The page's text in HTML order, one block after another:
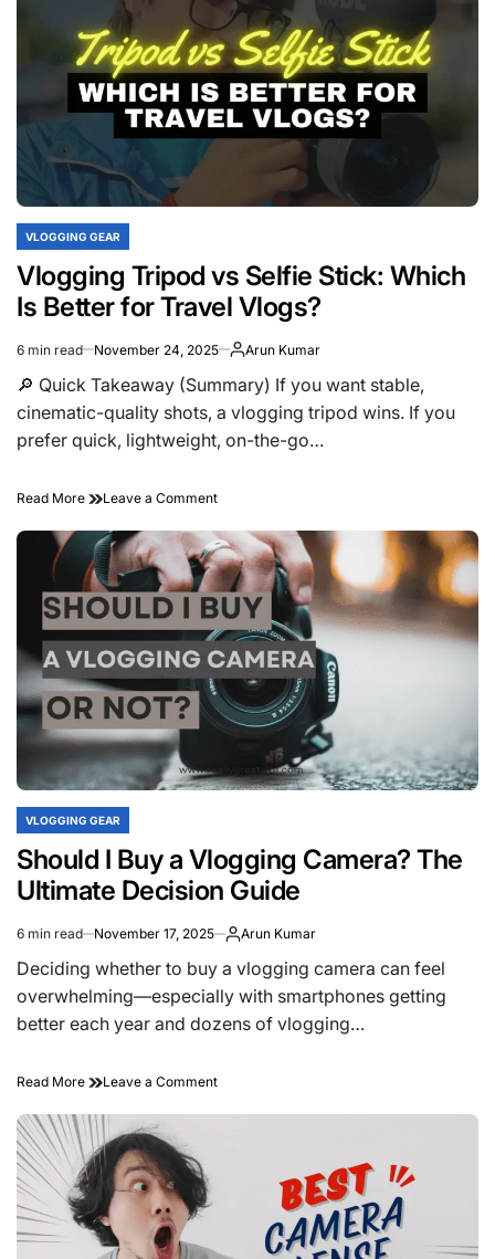
Quiet
Vlogging
Studio
in
India
(Shoot
Noise)
POSTED
VLOGGING GEAR
Vlogging Tripod vs Selfie Stick: Which
Is Better for Travel Vlogs?
Estimated
read
6 min read November 24, 2025 Arun Kumar
🔎 Quick Takeaway (Summary) If you want stable,
cinematic-quality shots, a vlogging tripod wins. If you
prefer quick, lightweight, on-the-go…
Read More Leave a Commenton
Tripod
vs
Selfie
Stick:
Which
Is
Better
for
Travel
Vlogs?
POSTED
VLOGGING GEAR
Should I Buy a Vlogging Camera? The
Ultimate Decision Guide
Estimated
read
6 min read November 17, 2025 Arun Kumar
Deciding whether to buy a vlogging camera can feel
overwhelming—especially with smartphones getting
better each year and dozens of vlogging…
Read More Leave a Commenton
Ultimate